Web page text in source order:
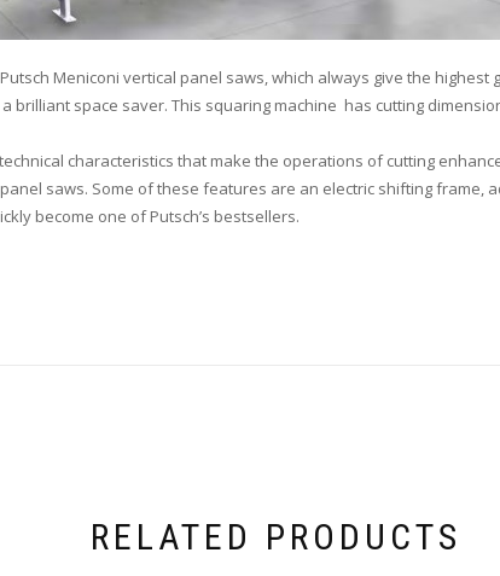
Meniconi vertical panel saws, which always give the highest
brilliant space saver. This squaring machine has cutting
characteristics that make the operations of cutting
saws. Some of these features are an electric shifting frame,
become one of Putsch’s bestsellers.
RELATED PRODUCTS